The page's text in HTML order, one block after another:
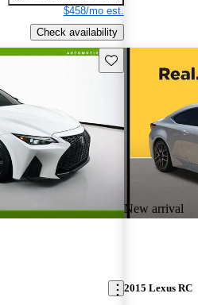
$458/mo est.
Check availability
Save this listing
New arrival
2015 Lexus RC